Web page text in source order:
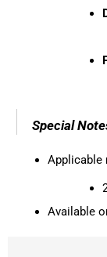
Special
Applicable
Available